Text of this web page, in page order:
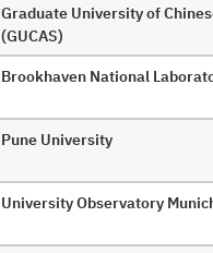
Graduate University of
(GUCAS)
Brookhaven National
Pune University
University Observatory